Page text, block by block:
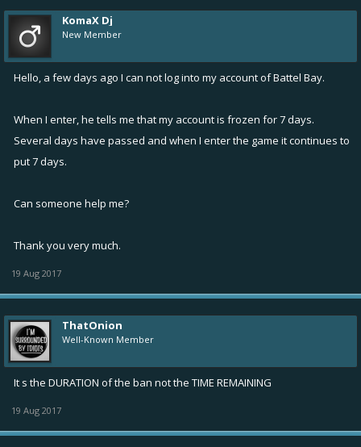
KomaX Dj
New Member
Hello, a few days ago I can not log into my account of Battel Bay.
When I enter, he tells me that my account is frozen for 7 days.
Several days have passed and when I enter the game it continues to
put 7 days.
Can someone help me?
Thank you very much.
19 Aug 2017
ThatOnion
Well-Known Member
It s the DURATION of the ban not the TIME REMAINING
19 Aug 2017